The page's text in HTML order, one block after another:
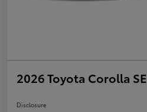
2026 Toyota Corolla SE
Disclosure